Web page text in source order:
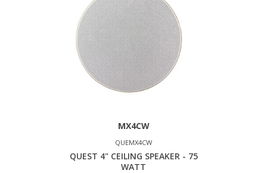
MX4CW
QUEMX4CW
QUEST 4" CEILING SPEAKER - 75
WATT